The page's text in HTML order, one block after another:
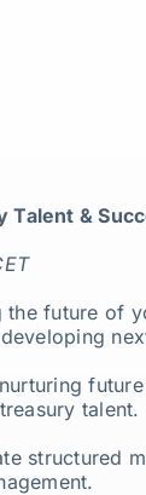
&
future of
talent.